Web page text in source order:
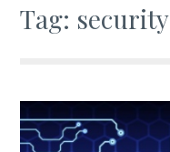
Tag: security